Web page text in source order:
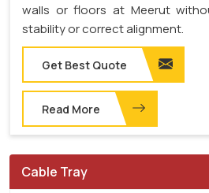
walls or floors at Meerut
stability or correct alignment.
Get Best Quote
Read More
Cable Tray